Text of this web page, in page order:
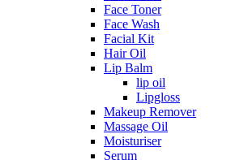
Face Toner
Face Wash
Facial Kit
Hair Oil
Lip Balm
lip oil
Lipgloss
Makeup Remover
Massage Oil
Moisturiser
Serum